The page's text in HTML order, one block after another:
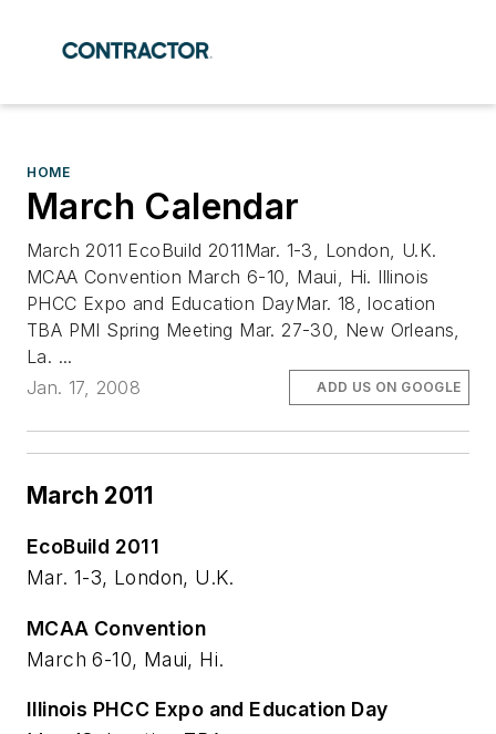
HOME
March Calendar
March 2011 EcoBuild 2011Mar. 1-3, London, U.K.
MCAA Convention March 6-10, Maui, Hi. Illinois
PHCC Expo and Education DayMar. 18, location
TBA PMI Spring Meeting Mar. 27-30, New Orleans,
La. ...
Jan. 17, 2008
ADD US ON GOOGLE
March 2011
EcoBuild 2011
Mar. 1-3, London, U.K.
MCAA Convention
March 6-10, Maui, Hi.
Illinois PHCC Expo and Education Day